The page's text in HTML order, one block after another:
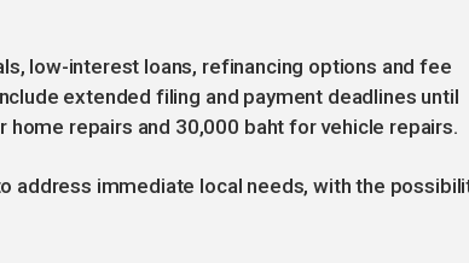
low-interest loans, refinancing options and fee
extended filing and payment deadlines until
repairs and 30,000 baht for vehicle repairs.
address immediate local needs, with the